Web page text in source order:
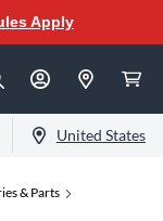
Apply
United States
& Parts